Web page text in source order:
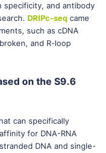
specificity, and antibody
DRIPc-seq came
such as cDNA
and R-loop
on the S9.6
can specifically
for DNA-RNA
DNA and single-